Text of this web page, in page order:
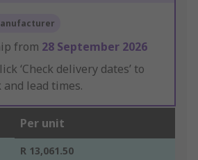
from 28 September 2026
‘Check delivery dates’ to
lead times.
Per unit
R 13,061.50